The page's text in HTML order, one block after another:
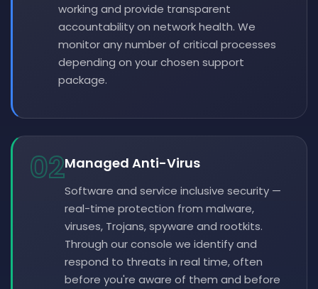
working and provide transparent
accountability on network health. We
monitor any number of critical processes
depending on your chosen support
package.
02Managed Anti-Virus
Software and service inclusive security —
real-time protection from malware,
viruses, Trojans, spyware and rootkits.
Through our console we identify and
respond to threats in real time, often
before you're aware of them and before